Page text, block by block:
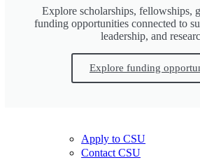
Explore scholarships, fellowships,
funding opportunities connected to
leadership, and
Explore funding
Apply to CSU
Contact CSU